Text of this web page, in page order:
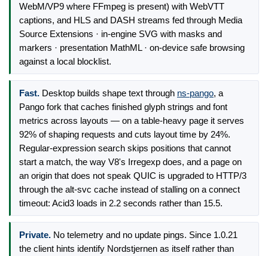
WebM/VP9 where FFmpeg is present) with WebVTT
captions, and HLS and DASH streams fed through Media
Source Extensions · in-engine SVG with masks and
markers · presentation MathML · on-device safe browsing
against a local blocklist.
Fast. Desktop builds shape text through ns-pango, a
Pango fork that caches finished glyph strings and font
metrics across layouts — on a table-heavy page it serves
92% of shaping requests and cuts layout time by 24%.
Regular-expression search skips positions that cannot
start a match, the way V8's Irregexp does, and a page on
an origin that does not speak QUIC is upgraded to HTTP/3
through the alt-svc cache instead of stalling on a connect
timeout: Acid3 loads in 2.2 seconds rather than 15.5.
Private. No telemetry and no update pings. Since 1.0.21
the client hints identify Nordstjernen as itself rather than